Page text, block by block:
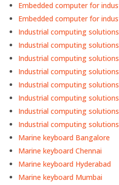
Embedded computer for
Embedded computer for
Industrial computing
Industrial computing
Industrial computing
Industrial computing
Industrial computing
Industrial computing
Industrial computing
Industrial computing
Marine keyboard Bangalore
Marine keyboard Chennai
Marine keyboard Hyderabad
Marine keyboard Mumbai